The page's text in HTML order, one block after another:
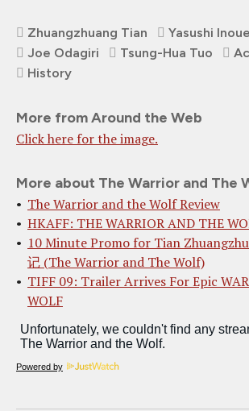
Zhuangzhuang Tian Yasushi Inoue
Joe Odagiri
Tsung-Hua Tuo
History
More from Around the Web
Click here for the image.
More about The Warrior and The
The Warrior and the Wolf Review
HKAFF: THE WARRIOR AND THE
10 Minute Promo for Tian
记 (The Warrior and The Wolf)
TIFF 09: Trailer Arrives For Epic
WOLF
Powered by